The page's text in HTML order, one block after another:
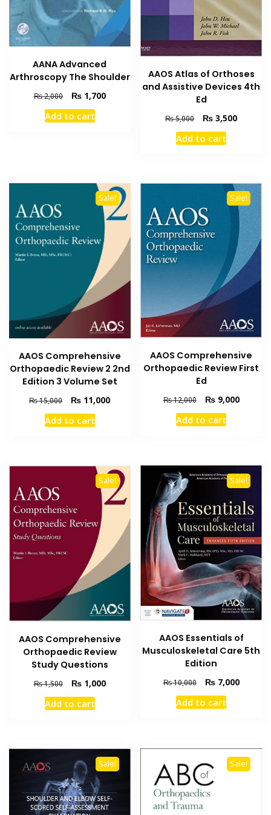
AANA Advanced
Arthroscopy The Shoulder
₨2,000
Original
price
was:
₨1,700Current
Add to cart
AAOS Atlas of Orthoses
and Assistive Devices 4th
Ed
₨5,000
Original
price
was:
₨ 3,500Current
Add to cart
Sale!
AAOS Comprehensive
Orthopaedic Review 2 2nd
Edition 3 Volume Set
₨15,000
Original
price
was:
₨ 11,000Current
Add to cart
Sale!
AAOS Comprehensive
Orthopaedic Review First
Ed
₨12,000
Original
price
was:
₨9,000Current
Add to cart
Sale!
AAOS Comprehensive
Orthopaedic Review
Study Questions
₨1,500
Original
price
was:
₨1,000Current
Add to cart
Sale!
AAOS Essentials of
Musculoskeletal Care 5th
Edition
₨10,000
Original
price
was:
₨7,000Current
Add to cart
Sale! Sale!